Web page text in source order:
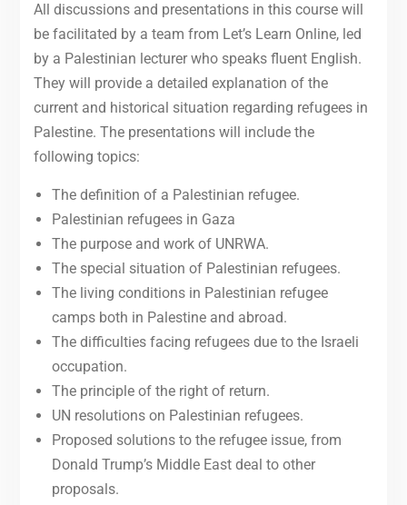
All discussions and presentations in this course will
be facilitated by a team from Let’s Learn Online, led
by a Palestinian lecturer who speaks fluent English.
They will provide a detailed explanation of the
current and historical situation regarding refugees in
Palestine. The presentations will include the
following topics:
The definition of a Palestinian refugee.
Palestinian refugees in Gaza
The purpose and work of UNRWA.
The special situation of Palestinian refugees.
The living conditions in Palestinian refugee
camps both in Palestine and abroad.
The difficulties facing refugees due to the Israeli
occupation.
The principle of the right of return.
UN resolutions on Palestinian refugees.
Proposed solutions to the refugee issue, from
Donald Trump’s Middle East deal to other
proposals.